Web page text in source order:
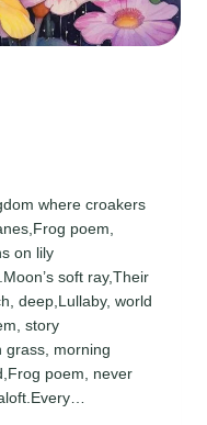
where croakers
poem,
on lily
soft ray,Their
deep,Lullaby, world
story
grass, morning
poem, never